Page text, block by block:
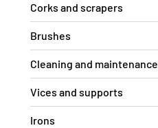
Corks and scrapers
Brushes
Cleaning and maintenance
Vices and supports
Irons